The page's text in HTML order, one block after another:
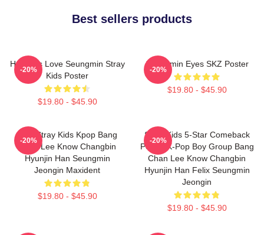
Best sellers products
Hot Girls Love Seungmin Stray
Kids Poster
$19.80 - $45.90
-20%
Seungmin Eyes SKZ Poster
$19.80 - $45.90
-20%
SKZ Stray Kids Kpop Bang
Chan Lee Know Changbin
Hyunjin Han Seungmin
Jeongin Maxident
$19.80 - $45.90
-20%
Stray Kids 5-Star Comeback
Poster K-Pop Boy Group Bang
Chan Lee Know Changbin
Hyunjin Han Felix Seungmin
Jeongin
$19.80 - $45.90
-20%